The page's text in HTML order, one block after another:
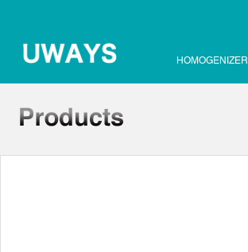
HOMOGENIZER